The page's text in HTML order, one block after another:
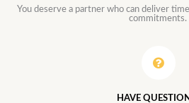
You deserve a partner who can deliver
commitments.
HAVE